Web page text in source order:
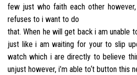
few just who faith each other
refuses to i want to do
that. When he will get back i am unable
just like i am waiting for your to slip
watch which i are directly to believe
unjust however, i’m able to‘t button this